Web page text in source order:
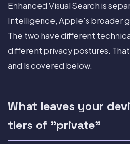
Enhanced Visual Search is
Intelligence, Apple's broader
The two have different
different privacy postures.
and is covered below.
What leaves your
tiers of "private"